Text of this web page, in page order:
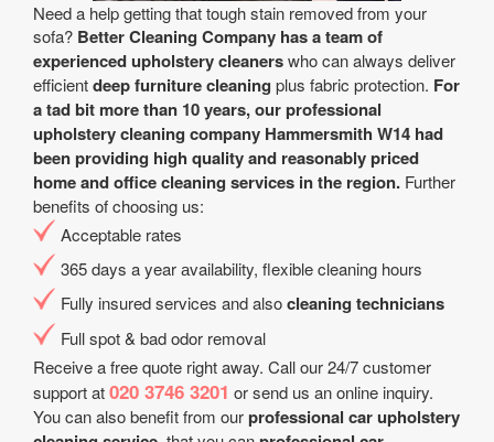
Need a help getting that tough stain removed from your
sofa? Better Cleaning Company has a team of
experienced upholstery cleanerswho can always deliver
efficientdeep furniture cleaning plus fabric protection. For
a tad bit more than 10 years, our professional
upholstery cleaning company Hammersmith W14 had
been providing high quality and reasonably priced
home and office cleaning services in the region. Further
benefits of choosing us:
Acceptable rates
365 days a year аvailability, flexible cleaning hours
Fully insured services and alsocleaning technicians
Full spot & bad odor removal
Receive a free quote right away. Call our 24/7 customer
support at020 3746 3201 or send us an online inquiry.
You can also benefit from ourprofessional car upholstery